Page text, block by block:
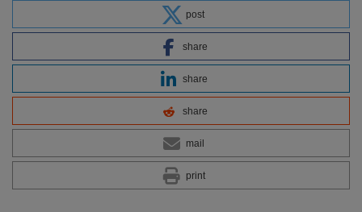
post
share
share
share
mail
print